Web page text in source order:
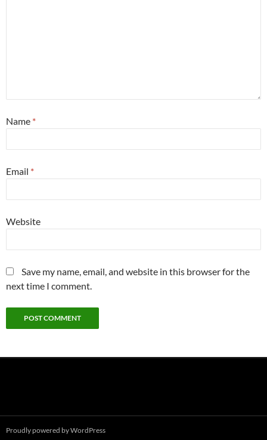
Name *
Email *
Website
Save my name, email, and website in this browser for the
next time I comment.
Proudly powered by WordPress